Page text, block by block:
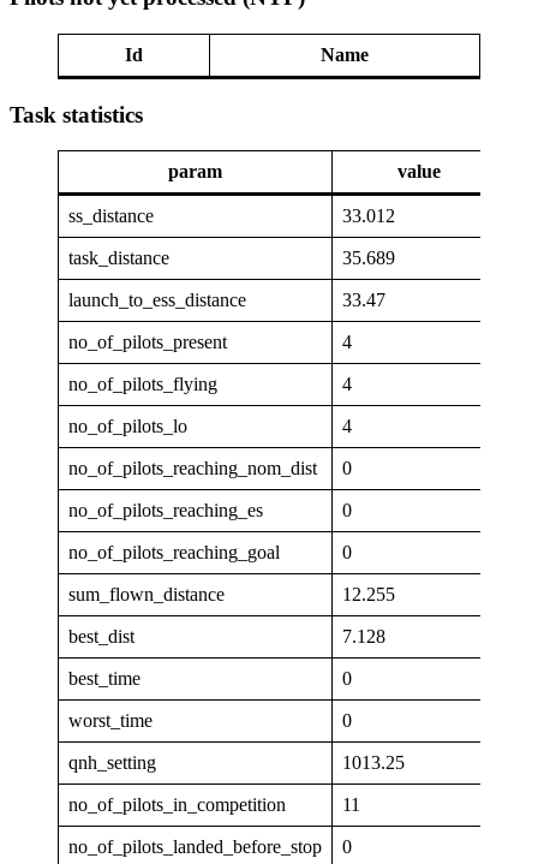
Id Name
Task statistics
param value
ss_distance 33.012
task_distance 35.689
launch_to_ess_distance 33.47
no_of_pilots_present 4
no_of_pilots_flying 4
no_of_pilots_lo 4
no_of_pilots_reaching_nom_dist 0
no_of_pilots_reaching_es 0
no_of_pilots_reaching_goal 0
sum_flown_distance 12.255
best_dist 7.128
best_time 0
worst_time 0
qnh_setting 1013.25
no_of_pilots_in_competition 11
no_of_pilots_landed_before_stop 0